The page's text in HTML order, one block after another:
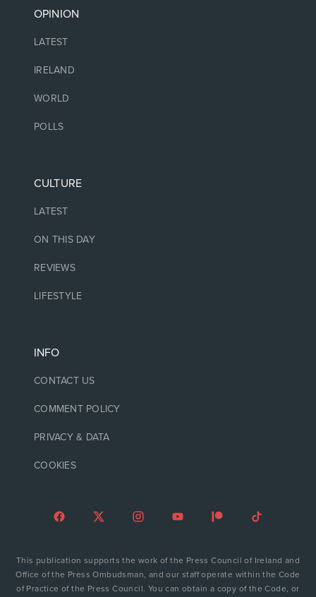
OPINION
LATEST
IRELAND
WORLD
POLLS
CULTURE
LATEST
ON THIS DAY
REVIEWS
LIFESTYLE
INFO
CONTACT US
COMMENT POLICY
PRIVACY & DATA
COOKIES
This publication supports the work of the Press Council of Ireland and
Office of the Press Ombudsman, and our staff operate within the Code
of Practice of the Press Council. You can obtain a copy of the Code, or